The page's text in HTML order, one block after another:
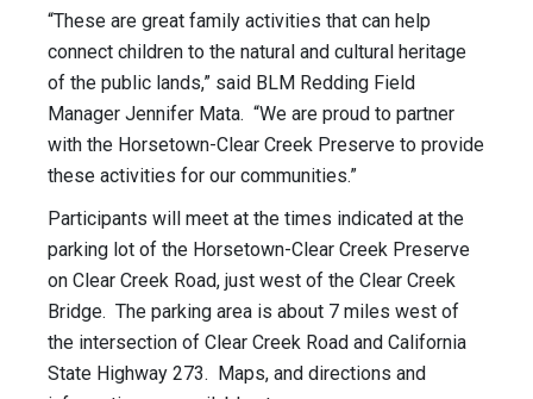
“These are great family activities that can help
connect children to the natural and cultural heritage
of the public lands,” said BLM Redding Field
Manager Jennifer Mata. “We are proud to partner
with the Horsetown-Clear Creek Preserve to provide
these activities for our communities.”
Participants will meet at the times indicated at the
parking lot of the Horsetown-Clear Creek Preserve
on Clear Creek Road, just west of the Clear Creek
Bridge. The parking area is about 7 miles west of
the intersection of Clear Creek Road and California
State Highway 273. Maps, and directions and